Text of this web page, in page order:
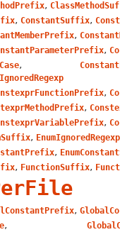
,
, ConstantSuffix,
,
,
,
,
,
,
, EnumIgnoredRegexp
,
, FunctionSuffix,
,
,